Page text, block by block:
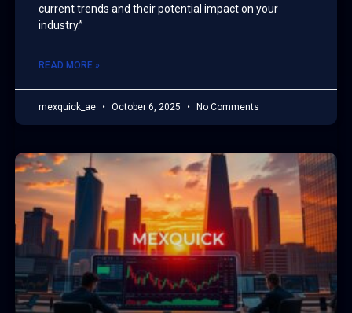
current trends and their potential impact on your
industry.”
READ MORE »
mexquick_ae October 6, 2025 No Comments